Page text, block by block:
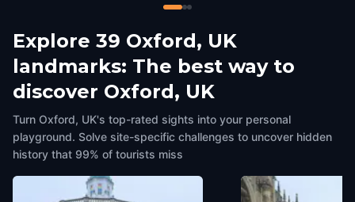
Explore 39 Oxford, UK
landmarks: The best way to
discover Oxford, UK
Turn Oxford, UK's top-rated sights into your personal
playground. Solve site-specific challenges to uncover hidden
history that 99% of tourists miss